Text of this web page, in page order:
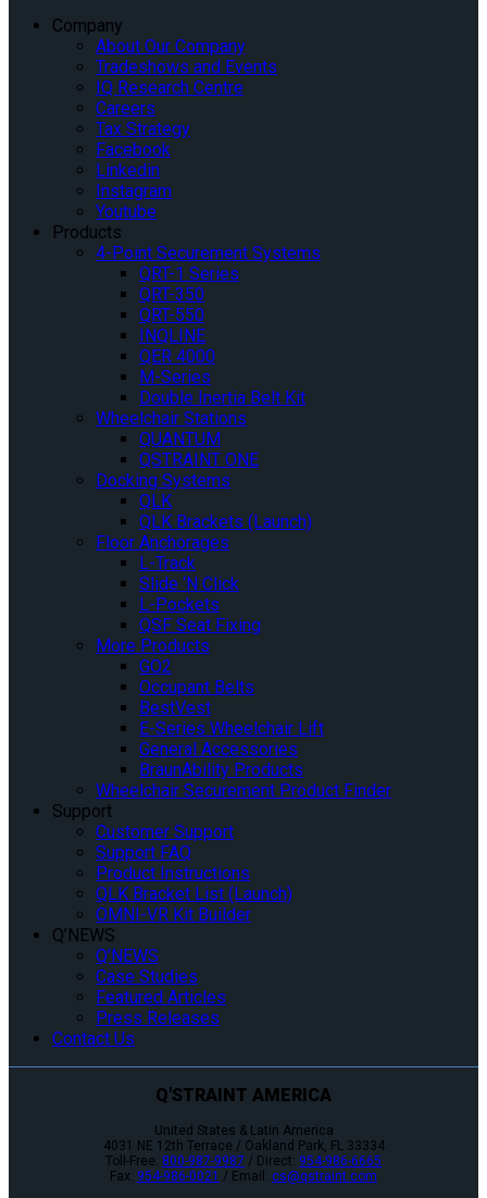
Company
About Our Company
Tradeshows and Events
IQ Research Centre
Careers
Tax Strategy
Facebook
Linkedin
Instagram
Youtube
Products
4-Point Securement Systems
QRT-1 Series
QRT-350
QRT-550
INQLINE
QER 4000
M-Series
Double Inertia Belt Kit
Wheelchair Stations
QUANTUM
QSTRAINT ONE
Docking Systems
QLK
QLK Brackets (Launch)
Floor Anchorages
L-Track
Slide ‘N Click
L-Pockets
QSF Seat Fixing
More Products
GO2
Occupant Belts
BestVest
E-Series Wheelchair Lift
General Accessories
BraunAbility Products
Wheelchair Securement Product Finder
Support
Customer Support
Support FAQ
Product Instructions
QLK Bracket List (Launch)
OMNI-VR Kit Builder
Q’NEWS
Q’NEWS
Case Studies
Featured Articles
Press Releases
Contact Us
Q'STRAINT AMERICA
United States & Latin America
4031 NE 12th Terrace / Oakland Park, FL 33334
Toll-Free: 800-987-9987 / Direct: 954-986-6665
Fax: 954-986-0021 / Email: cs@qstraint.com